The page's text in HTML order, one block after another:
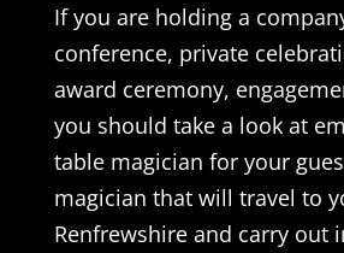
If you are holding a
conference, private
award ceremony,
you should take a look at
table magician for your
magician that will travel to
Renfrewshire and carry out